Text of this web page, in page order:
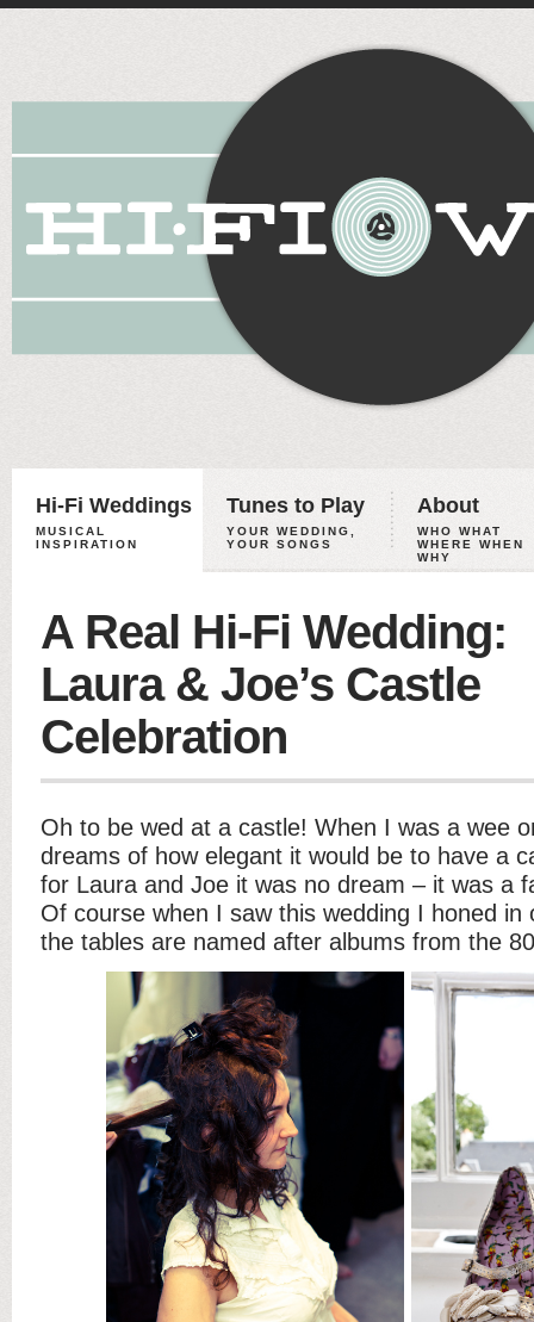
Hi-Fi Weddings
MUSICAL
INSPIRATION
Tunes to Play
YOUR WEDDING,
YOUR SONGS
About
WHO WHAT
WHERE WHEN
WHY
A Real Hi-Fi Wedding:
Laura & Joe’s Castle
Celebration
Oh to be wed at a castle! When I was a wee
dreams of how elegant it would be to have a
for Laura and Joe it was no dream – it was a
Of course when I saw this wedding I honed in
the tables are named after albums from the